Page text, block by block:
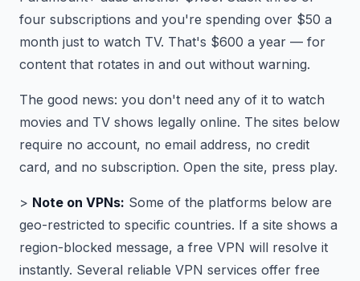
four subscriptions and you're spending over $50 a
month just to watch TV. That's $600 a year — for
content that rotates in and out without warning.
The good news: you don't need any of it to watch
movies and TV shows legally online. The sites below
require no account, no email address, no credit
card, and no subscription. Open the site, press play.
> Note on VPNs: Some of the platforms below are
geo-restricted to specific countries. If a site shows a
region-blocked message, a free VPN will resolve it
instantly. Several reliable VPN services offer free